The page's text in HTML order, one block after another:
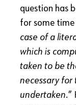
question has
for some time
case of a
which is
taken to be
necessary
undertaken.”